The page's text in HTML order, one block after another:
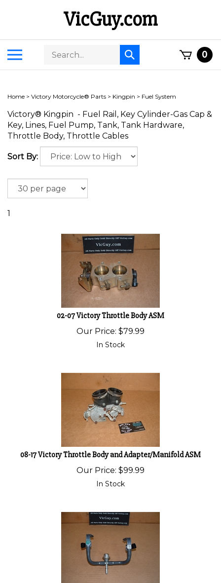
VicGuy.com
ToggleSearch
store
Submit
search
0
Home > Victory Motorcycle® Parts > Kingpin > Fuel System
Victory® Kingpin - Fuel Rail, Key Cylinder-Gas Cap &
Key, Lines, Fuel Pump, Tank, Tank Hardware,
Throttle Body, Throttle Cables
Sort By:
1
02-07 Victory Throttle Body ASM
Our Price: $79.99
In Stock
08-17 Victory Throttle Body and Adapter/Manifold ASM
Our Price: $99.99
In Stock